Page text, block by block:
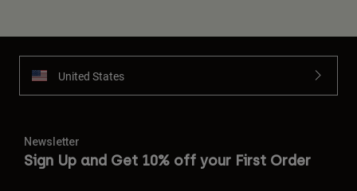
United States
Newsletter
Sign Up and Get 10% off your First Order